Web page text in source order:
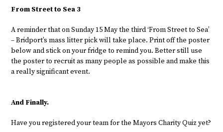
From Street to Sea 3
A reminder that on Sunday 15 May the third ‘From Street to Sea’
– Bridport’s mass litter pick will take place. Print off the poster
below and stick on your fridge to remind you. Better still use
the poster to recruit as many people as possible and make this
a really significant event.
And Finally.
Have you registered your team for the Mayors Charity Quiz yet?